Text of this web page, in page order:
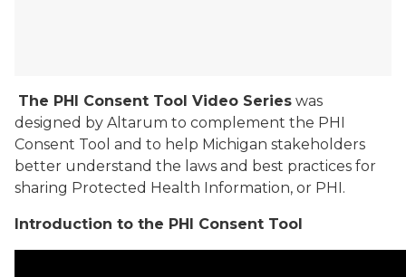
The PHI Consent Tool Video Series was
designed by Altarum to complement the PHI
Consent Tool and to help Michigan stakeholders
better understand the laws and best practices for
sharing Protected Health Information, or PHI.
Introduction to the PHI Consent Tool